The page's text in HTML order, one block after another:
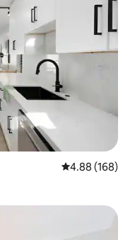
4.88 out of 5
4.88 (168)